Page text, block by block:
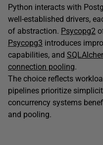
Python interacts with
well-established drivers,
of abstraction. Psycopg2
Psycopg3 introduces
capabilities, and
connection pooling.
The choice reflects
pipelines prioritize
concurrency systems
and pooling.